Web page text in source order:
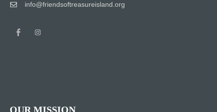
info@friendsoftreasureisland.org
OUR MISSION